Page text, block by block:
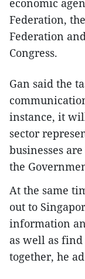
economic
Federation,
Federation
Congress.
Gan said the
instance, it
sector
businesses
the
At the same
out to
information
as well as
together, he